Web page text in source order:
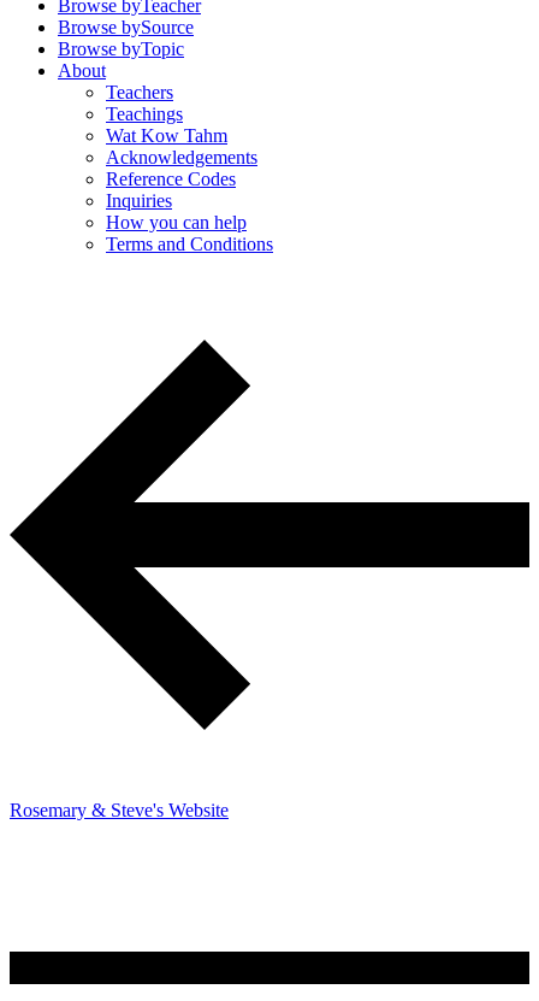
Browse byTeacher
Browse bySource
Browse byTopic
About
Teachers
Teachings
Wat Kow Tahm
Acknowledgements
Reference Codes
Inquiries
How you can help
Terms and Conditions
Rosemary & Steve's Website